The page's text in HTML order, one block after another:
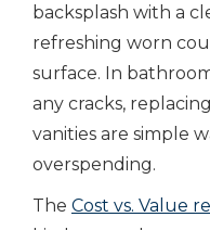
backsplash with a
refreshing worn
surface. In
any cracks,
vanities are simple
overspending.
The Cost vs. Value